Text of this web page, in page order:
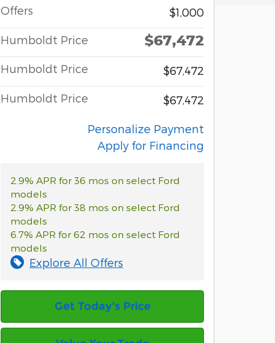
Offers
$1,000
Humboldt Price $67,472
Humboldt Price $67,472
Humboldt Price $67,472
Personalize Payment
Apply for Financing
2.9% APR for 36 mos on select Ford
models
2.9% APR for 38 mos on select Ford
models
6.7% APR for 62 mos on select Ford
models
Explore All Offers
Get Today’s Price